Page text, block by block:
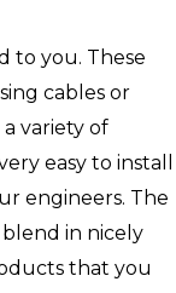
to you. These
cables or
variety of
easy to install
engineers. The
in nicely
that you